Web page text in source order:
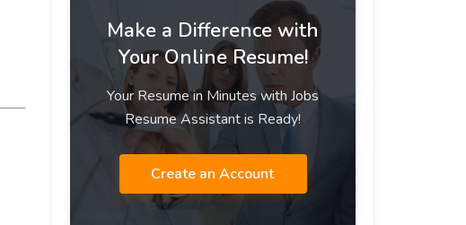
Make a Difference with
Your Online Resume!
Your Resume in Minutes with Jobs
Resume Assistant is Ready!
Create an Account